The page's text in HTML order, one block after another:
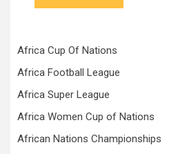
Africa Cup Of Nations
Africa Football League
Africa Super League
Africa Women Cup of Nations
African Nations Championships